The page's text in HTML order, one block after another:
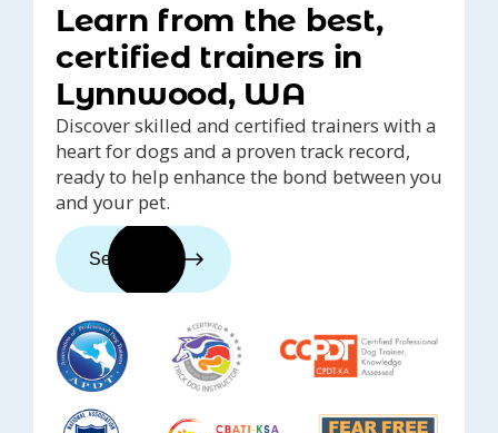
Learn from the best,
certified trainers in
Lynnwood, WA
Discover skilled and certified trainers with a
heart for dogs and a proven track record,
ready to help enhance the bond between you
and your pet.
See trainers